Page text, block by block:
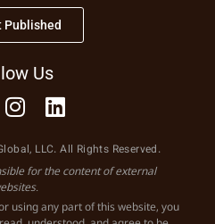
Published
Us
LLC. All Rights Reserved.
for the content of external
using any part of this website, you